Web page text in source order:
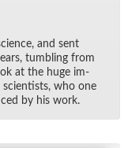
and sent
tum­bling from
at the huge im­
who one
by his work.